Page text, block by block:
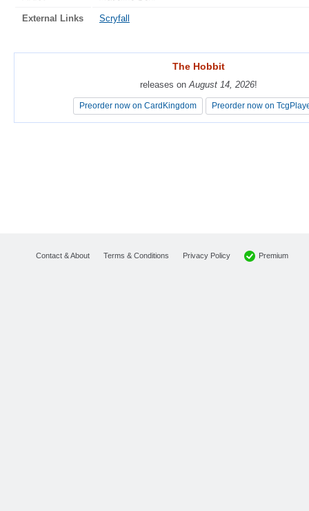
External Links Scryfall
The Hobbit
releases onAugust 14, 2026!
Preorder now on CardKingdom Preorder now on
The Hobbit
releases onAugust 14, 2026!
Preorder now on CardKingdom Preorder now on
Contact & About Terms & Conditions Privacy Policy Premium